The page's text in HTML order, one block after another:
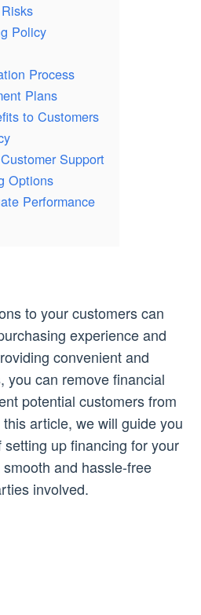
Policy
Process
Plans
to Customers
Support
Options
Performance
to your customers can
experience and
convenient and
you can remove financial
potential customers from
article, we will guide you
up financing for your
and hassle-free
involved.